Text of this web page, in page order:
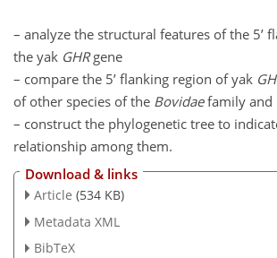
– analyze the structural features of the 5’
the yak GHRgene
– compare the 5’ flanking region of yak
of other species of the Bovidaefamily and
– construct the phylogenetic tree to
relationship among them.
Download & links
Article (534 KB)
Metadata XML
BibTeX